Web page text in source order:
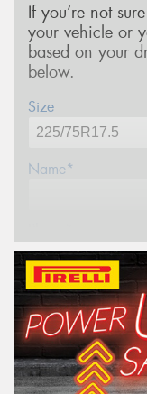
If you’re not
your vehicle or
based on your
below.
Size
Name*
Email*
Postcode*